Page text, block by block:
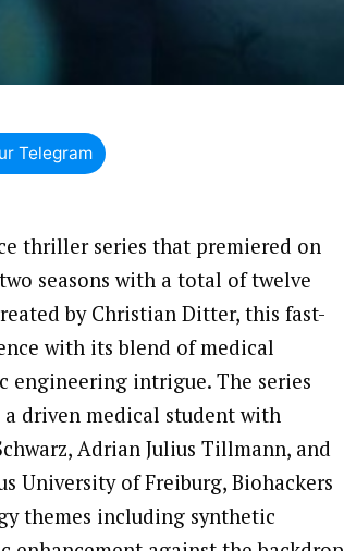
Telegram
thriller series that premiered on
seasons with a total of twelve
by Christian Ditter, this fast-
with its blend of medical
engineering intrigue. The series
a driven medical student with
Adrian Julius Tillmann, and
University of Freiburg, Biohackers
themes including synthetic